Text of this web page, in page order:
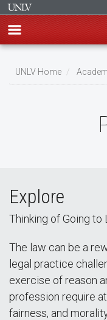
main
UNLV Home
Explore
Thinking of Going to
The law can be a
legal practice
exercise of reason
profession require
fairness, and